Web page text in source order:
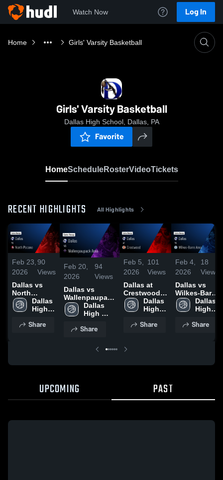
Watch Now Log In
Home Girls' Varsity Basketball
Girls' Varsity Basketball
Dallas High School, Dallas, PA
Favorite
HomeScheduleRosterVideoTickets
RECENT HIGHLIGHTS All Highlights
Feb 23,
2026
90
Views
Dallas vs
North
Pocono •
Game Recap
2026
Dallas
High
Share
Feb 20,
2026
94
Views
Dallas vs
Wallenpaupack
Area • Game
Recap • Feb
Dallas
High
Share
Feb 5,
2026
101
Views
Dallas at
Crestwood •
Game Recap
• Feb 4, 2026
Dallas
High
Share
Feb 4,
2026
18
Views
Dallas vs
Wilkes-Barre
Area • Game
Recap • Feb
Dallas
High
Share
UPCOMING PAST